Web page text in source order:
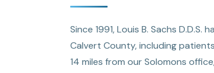
Since 1991, Louis B. Sachs
Calvert County, including
14 miles from our Solomons